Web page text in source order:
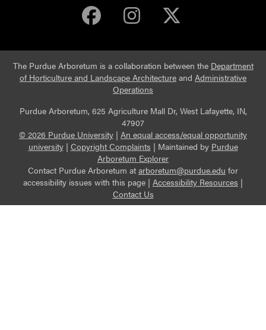
Purdue Arboretum
Purdue
The Purdue Arboretum is a collaboration between the Department
of Horticulture and Landscape Architecture and Administrative
Operations
Purdue Arboretum, 625 Agriculture Mall Dr, West Lafayette, IN,
47907
© 2026 Purdue University | An equal access/equal opportunity
university| Copyright Complaints | Maintained by Purdue
Arboretum Explorer
Contact Purdue Arboretum at arboretum@purdue.edu for
accessibility issues with this page | Accessibility Resources |
Contact Us